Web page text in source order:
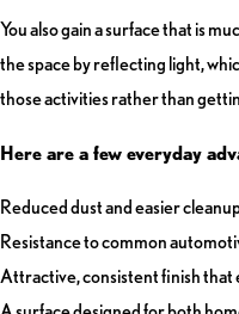
You also gain a surface that is
the space by reflecting light,
those activities rather than
Here are a few everyday
Reduced dust and easier
Resistance to common
Attractive, consistent finish that